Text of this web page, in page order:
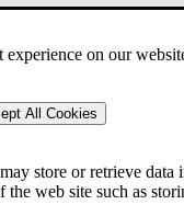
experience on our
All Cookies
store or retrieve
web site such as
for Your VA Disability